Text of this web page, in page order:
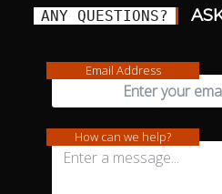
ANY QUESTIONS?
Email Address
How can we help?